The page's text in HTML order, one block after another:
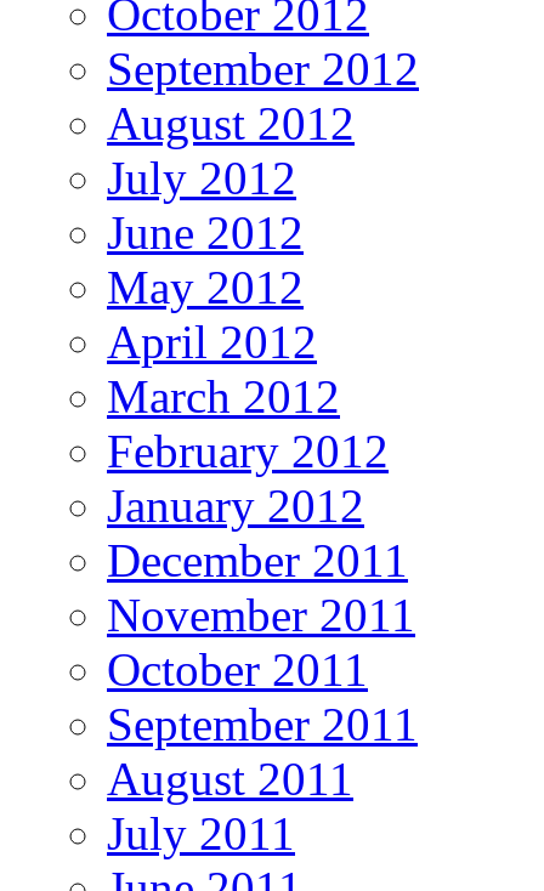
October 2012
September 2012
August 2012
July 2012
June 2012
May 2012
April 2012
March 2012
February 2012
January 2012
December 2011
November 2011
October 2011
September 2011
August 2011
July 2011